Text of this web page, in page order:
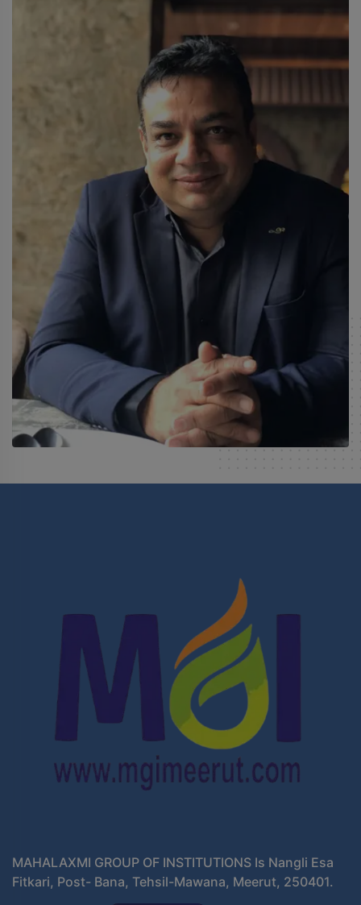
MAHALAXMI GROUP OF INSTITUTIONS Is Nangli Esa
Fitkari, Post- Bana, Tehsil-Mawana, Meerut, 250401.